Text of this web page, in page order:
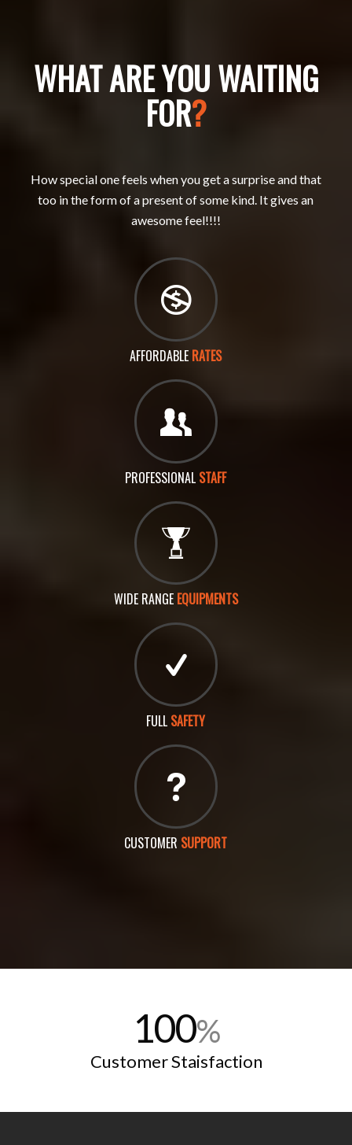
WHAT ARE YOU WAITING
FOR?
How special one feels when you get a surprise and that
too in the form of a present of some kind. It gives an
awesome feel!!!!
AFFORDABLE RATES
PROFESSIONAL STAFF
WIDE RANGE EQUIPMENTS
FULL SAFETY
CUSTOMER SUPPORT
100%
Customer Staisfaction